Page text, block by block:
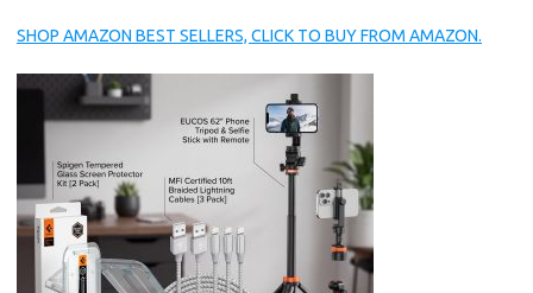
SHOP AMAZON BEST SELLERS, CLICK TO BUY FROM AMAZON.